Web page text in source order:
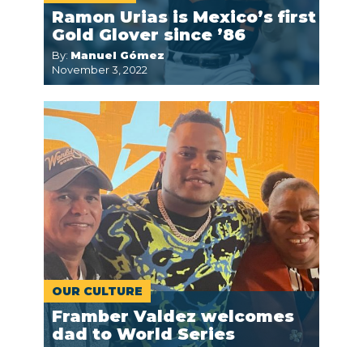
Ramon Urias is Mexico’s first
Gold Glover since ’86
By: Manuel Gómez
November 3, 2022
OUR CULTURE
Framber Valdez welcomes
dad to World Series